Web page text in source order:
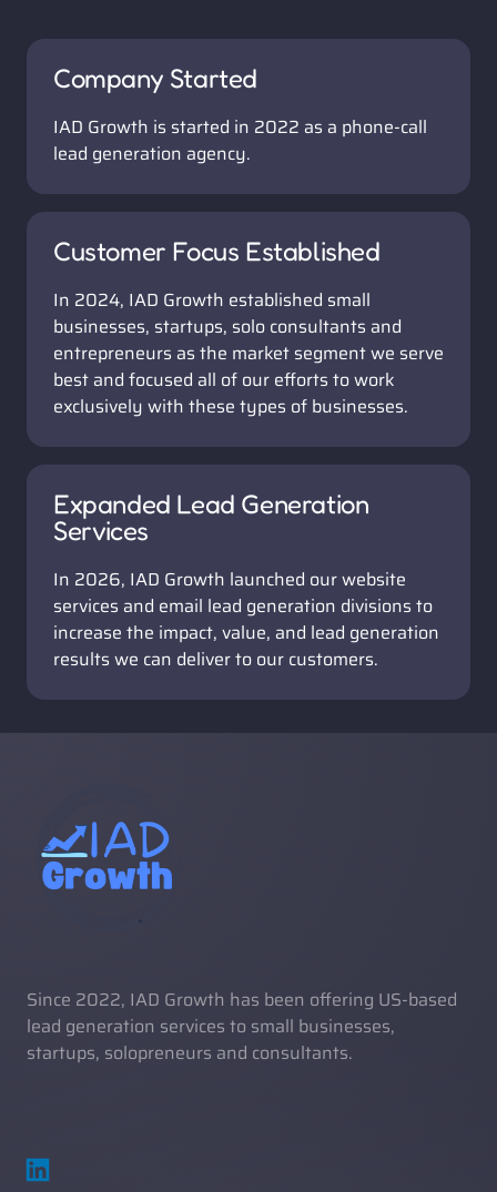
Company Started
IAD Growth is started in 2022 as a phone-call
lead generation agency.
Customer Focus Established
In 2024, IAD Growth established small
businesses, startups, solo consultants and
entrepreneurs as the market segment we serve
best and focused all of our efforts to work
exclusively with these types of businesses.
Expanded Lead Generation
Services
In 2026, IAD Growth launched our website
services and email lead generation divisions to
increase the impact, value, and lead generation
results we can deliver to our customers.
Since 2022, IAD Growth has been offering US-based
lead generation services to small businesses,
startups, solopreneurs and consultants.